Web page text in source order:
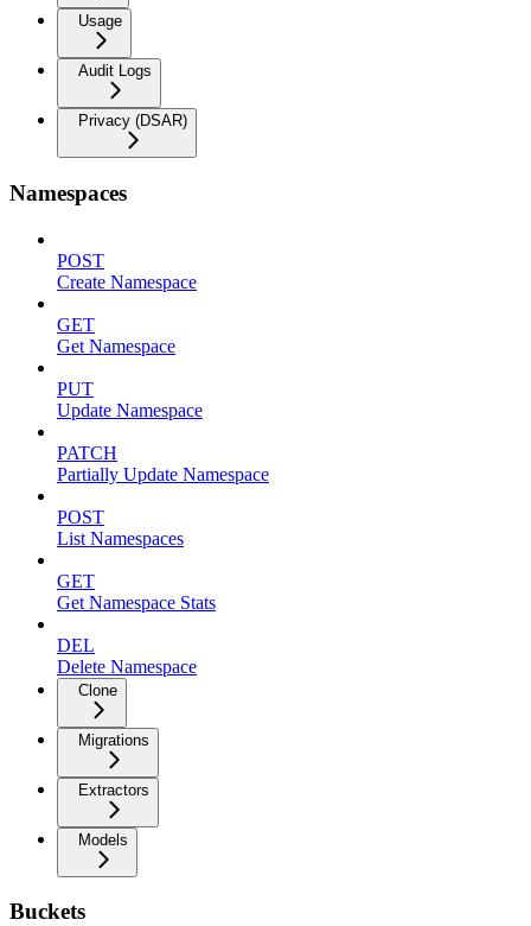
Usage
Audit Logs
Privacy (DSAR)
Namespaces
POST
Create Namespace
GET
Get Namespace
PUT
Update Namespace
PATCH
Partially Update Namespace
POST
List Namespaces
GET
Get Namespace Stats
DEL
Delete Namespace
Clone
Migrations
Extractors
Models
Buckets